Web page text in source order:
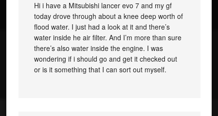
Hi i have a Mitsubishi lancer evo 7 and my gf
today drove through about a knee deep worth of
flood water. I just had a look at it and there’s
water inside he air filter. And I’m more than sure
there’s also water inside the engine. I was
wondering if i should go and get it checked out
or is it something that I can sort out myself.